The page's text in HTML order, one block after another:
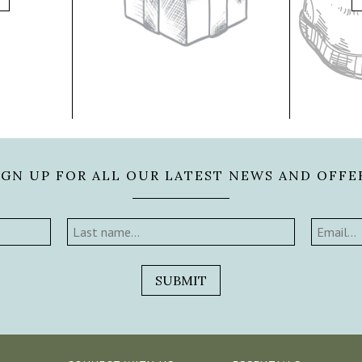
UP FOR ALL OUR LATEST NEWS AND